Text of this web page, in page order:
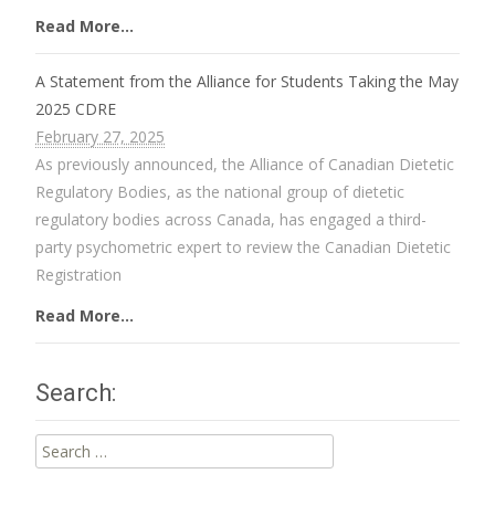
Read More...
A Statement from the Alliance for Students Taking the May
2025 CDRE
February 27, 2025
As previously announced, the Alliance of Canadian Dietetic
Regulatory Bodies, as the national group of dietetic
regulatory bodies across Canada, has engaged a third-
party psychometric expert to review the Canadian Dietetic
Registration
Read More...
Search:
Search
for: